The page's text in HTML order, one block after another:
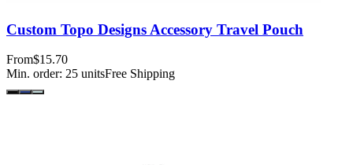
Custom Topo Designs Accessory Travel Pouch
From$15.70
Min. order: 25 unitsFree Shipping